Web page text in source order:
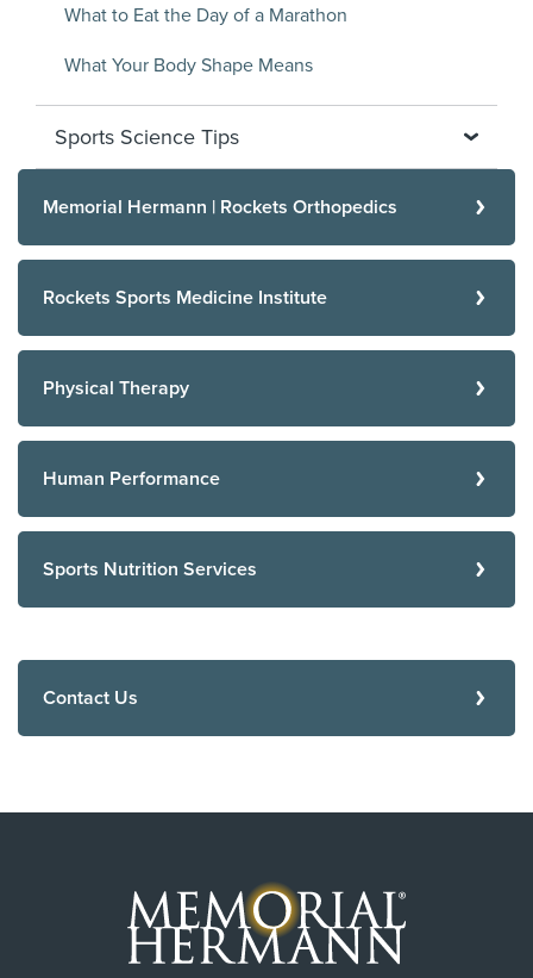
What to Eat the Day of a Marathon
What Your Body Shape Means
Sports Science Tips
Memorial Hermann | Rockets Orthopedics
Rockets Sports Medicine Institute
Physical Therapy
Human Performance
Sports Nutrition Services
Contact Us